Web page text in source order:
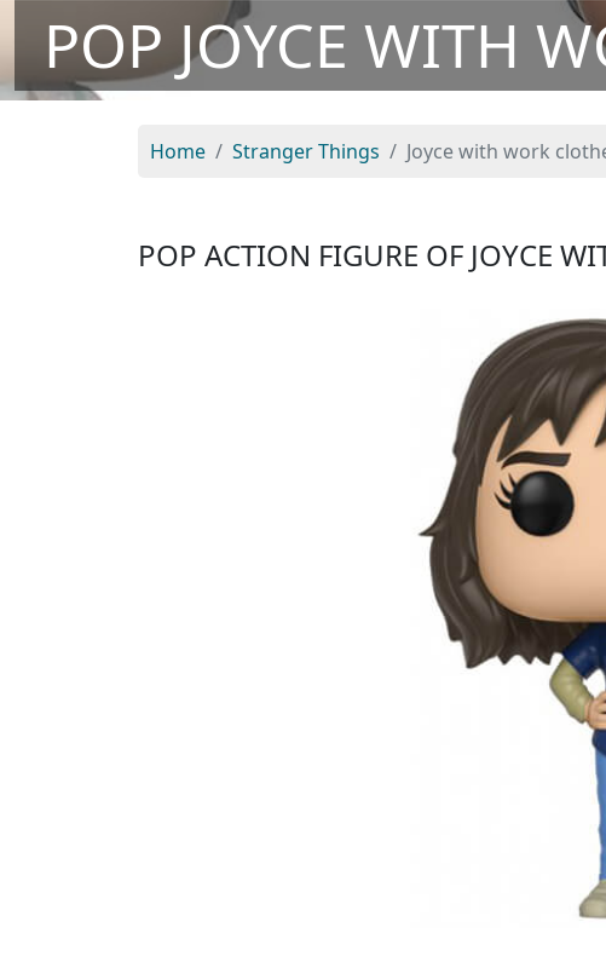
POP JOYCE WITH
Home Stranger Things Joyce with work
POP ACTION FIGURE OF JOYCE